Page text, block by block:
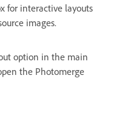
for interactive layouts
images.
option in the main
the Photomerge